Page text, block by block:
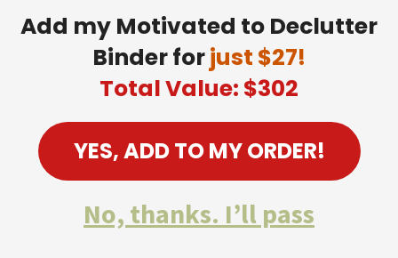
Add my Motivated to Declutter
Binder forjust $27!
Total Value: $302
YES, ADD TO MY ORDER!
No, thanks. I’ll pass